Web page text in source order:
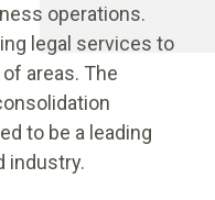
operations.
legal services to
areas. The
to be a leading
industry.